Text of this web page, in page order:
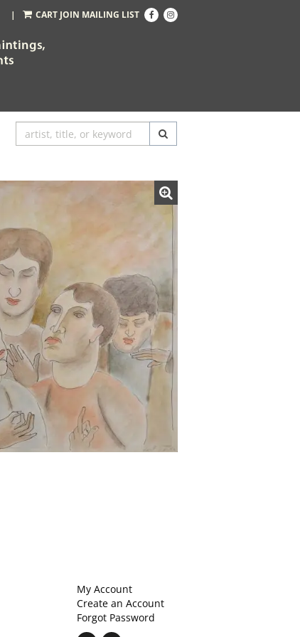
Find
on
Follow
on
| CART JOIN MAILING LIST
My Account
Create an Account
Forgot Password